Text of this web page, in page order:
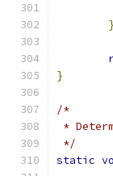
}
}
/*
*
*/
static